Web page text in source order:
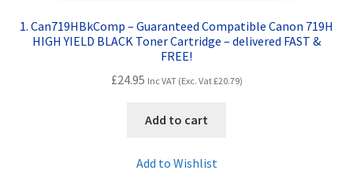
Privacy Policy
1. Can719HBkComp – Guaranteed Compatible Canon 719H
HIGH YIELD BLACK Toner Cartridge – delivered FAST &
FREE!
£24.95 Inc VAT (Exc. Vat£20.79)
Add to cart
Add to Wishlist